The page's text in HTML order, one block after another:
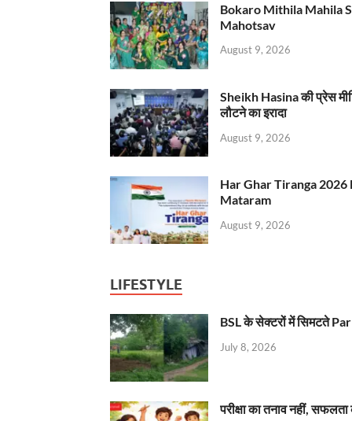
Bokaro Mithila Mahila
Mahotsav
August 9, 2026
Sheikh Hasina की प्रेस
लौटने का इरादा
August 9, 2026
Har Ghar Tiranga 2026
Mataram
August 9, 2026
LIFESTYLE
BSL के सेक्टरों में सिमटते
July 8, 2026
परीक्षा का तनाव नहीं,